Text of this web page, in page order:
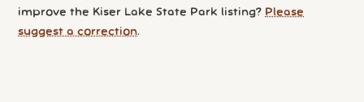
improve the Kiser Lake State Park listing? Please
suggest a correction.